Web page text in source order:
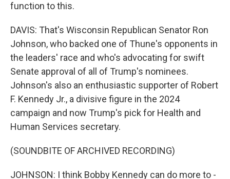
function to this.
DAVIS: That's Wisconsin Republican Senator Ron
Johnson, who backed one of Thune's opponents in
the leaders' race and who's advocating for swift
Senate approval of all of Trump's nominees.
Johnson's also an enthusiastic supporter of Robert
F. Kennedy Jr., a divisive figure in the 2024
campaign and now Trump's pick for Health and
Human Services secretary.
(SOUNDBITE OF ARCHIVED RECORDING)
JOHNSON: I think Bobby Kennedy can do more to -